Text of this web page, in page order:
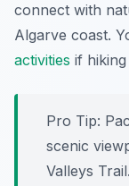
connect with
Algarve coast.
activities if
Pro Tip:
scenic
Valleys